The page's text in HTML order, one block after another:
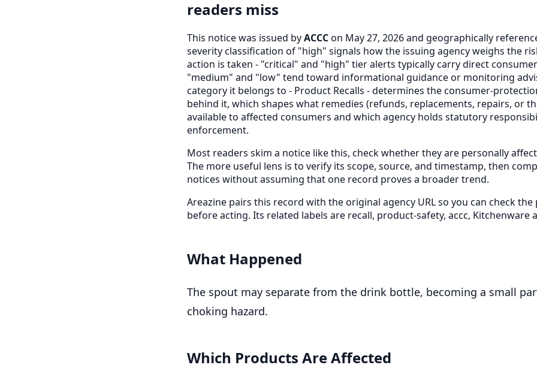
readers miss
This notice was issued byACCCon May 27, 2026 and geographically
severity classification of "high" signals how the issuing agency weighs the
action is taken - "critical" and "high" tier alerts typically carry direct
"medium" and "low" tend toward informational guidance or monitoring
category it belongs to - Product Recalls - determines the consumer-
behind it, which shapes what remedies (refunds, replacements, repairs, or
available to affected consumers and which agency holds statutory
enforcement.
Most readers skim a notice like this, check whether they are personally
The more useful lens is to verify its scope, source, and timestamp, then
notices without assuming that one record proves a broader trend.
Areazine pairs this record with the original agency URL so you can check
before acting. Its related labels are recall, product-safety, accc, Kitchenware
What Happened
The spout may separate from the drink bottle, becoming a small
choking hazard.
Which Products Are Affected